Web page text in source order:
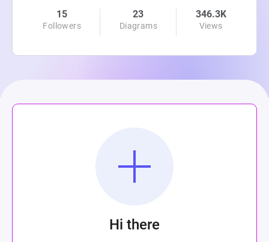
15
Followers
23
Diagrams
346.3K
Views
Hi there